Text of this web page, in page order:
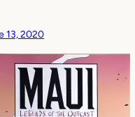
13, 2020